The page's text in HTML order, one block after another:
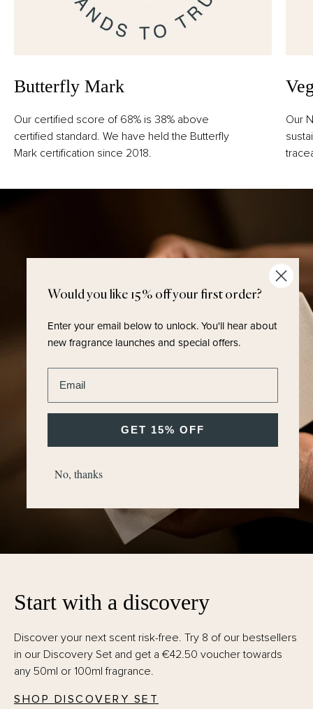
Butterfly Mark
Our certified score of 68% is 38% above
certified standard. We have held the Butterfly
Mark certification since 2018.
Our
Start with a discovery
Discover your next scent risk-free. Try 8 of our bestsellers
in our Discovery Set and get a €42.50 voucher towards
any 50ml or 100ml fragrance.
SHOP DISCOVERY SET
Would you like 15% off your first order?
Enter your email below to unlock.You'll hear about
new fragrance launches and special offers.
GET 15% OFF
No, thanks